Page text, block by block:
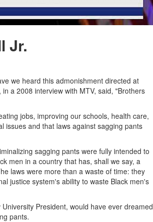
Jr.
we heard this admonishment directed at
a 2008 interview with MTV, said, "Brothers
jobs, improving our schools, health care,
issues and that laws against sagging pants
sagging pants were fully intended to
men in a country that has, shall we say, a
laws were more than a waste of time: they
justice system's ability to waste Black men's
President, would have ever dreamed
pants.